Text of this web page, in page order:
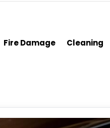
Fire Damage Cleaning